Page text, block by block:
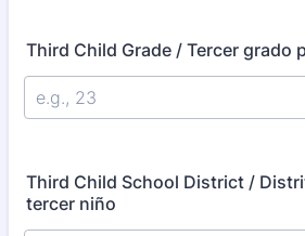
Third Child Grade / Tercer grado
Third Child School District /
tercer niño